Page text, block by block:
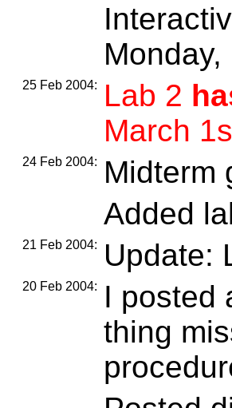
25 Feb 2004: Lab 2
March
24 Feb 2004:
Midterm
Added
21 Feb 2004: Update:
20 Feb 2004:
I posted
thing